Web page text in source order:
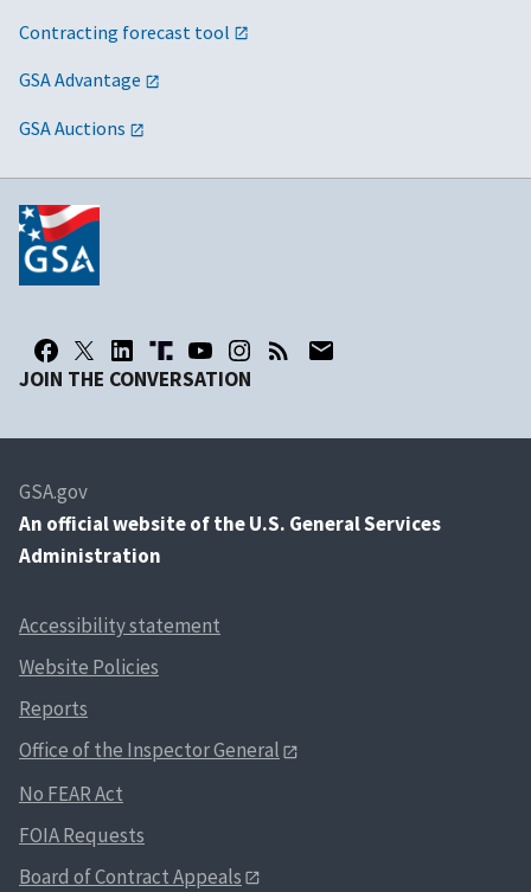
Contracting forecast tool
GSA Advantage
GSA Auctions
JOIN THE CONVERSATION
GSA.gov
An official website of the U.S. General Services
Administration
Accessibility statement
Website Policies
Reports
Office of the Inspector General
No FEAR Act
FOIA Requests
Board of Contract Appeals